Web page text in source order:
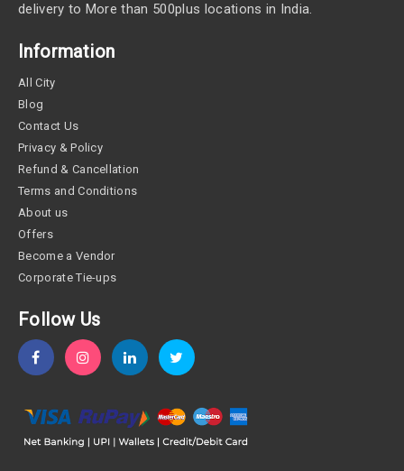
delivery to More than 500plus locations in India.
Information
All City
Blog
Contact Us
Privacy & Policy
Refund & Cancellation
Terms and Conditions
About us
Offers
Become a Vendor
Corporate Tie-ups
Follow Us